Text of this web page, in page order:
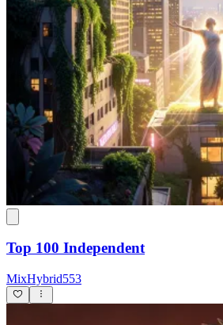
Top 100 Independent
MixHybrid553